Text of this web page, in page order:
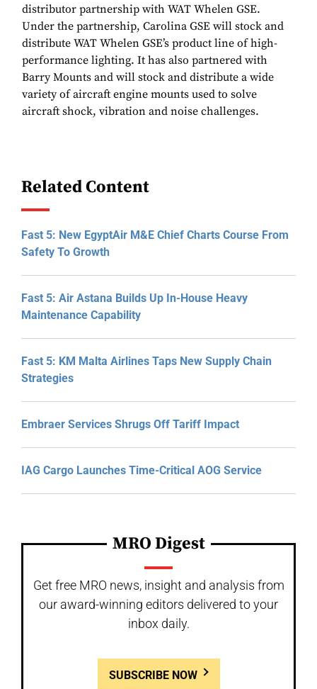
distributor partnership with WAT Whelen GSE.
Under the partnership, Carolina GSE will stock and
distribute WAT Whelen GSE’s product line of high-
performance lighting. It has also partnered with
Barry Mounts and will stock and distribute a wide
variety of aircraft engine mounts used to solve
aircraft shock, vibration and noise challenges.
Related Content
Fast 5: New EgyptAir M&E Chief Charts Course From
Safety To Growth
Fast 5: Air Astana Builds Up In-House Heavy
Maintenance Capability
Fast 5: KM Malta Airlines Taps New Supply Chain
Strategies
Embraer Services Shrugs Off Tariff Impact
IAG Cargo Launches Time-Critical AOG Service
MRO Digest
Get free MRO news, insight and analysis from
our award-winning editors delivered to your
inbox daily.
SUBSCRIBE NOW